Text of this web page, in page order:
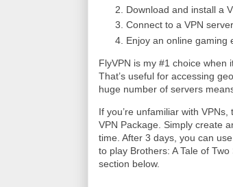
Download and install a
Connect to a VPN
Enjoy an online gaming
FlyVPN is my #1 choice when
That’s useful for accessing
huge number of servers
If you’re unfamiliar with
VPN Package. Simply create
time. After 3 days, you can
to play Brothers: A Tale of
section below.